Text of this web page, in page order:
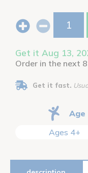
Get it Aug 13,
Order in the next
Get it fast.
Age
Ages 4+